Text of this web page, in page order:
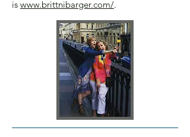
is www.brittnibarger.com/.